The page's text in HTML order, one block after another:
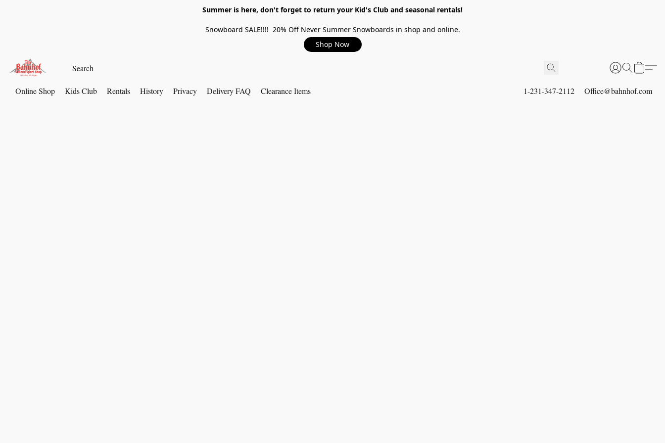
Summer is here, don't forget to return your Kid's Club and seasonal rentals!
Snowboard SALE!!!! 20% Off Never Summer Snowboards in shop and online.
Shop Now
Online Shop Kids Club Rentals History Privacy Delivery FAQ Clearance Items 1-231-347-2112 Office@bahnhof.com